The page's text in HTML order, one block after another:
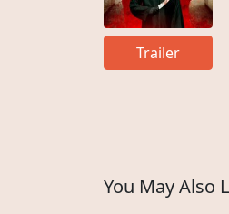
Trailer
You May Also